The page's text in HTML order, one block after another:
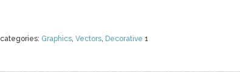
categories: Graphics, Vectors, Decorative 1